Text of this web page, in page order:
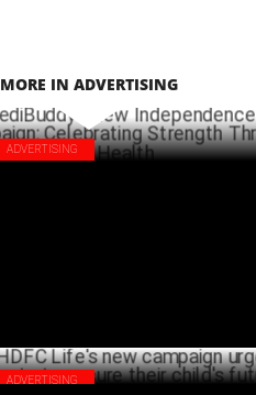
MORE IN ADVERTISING
ADVERTISING
ADVERTISING